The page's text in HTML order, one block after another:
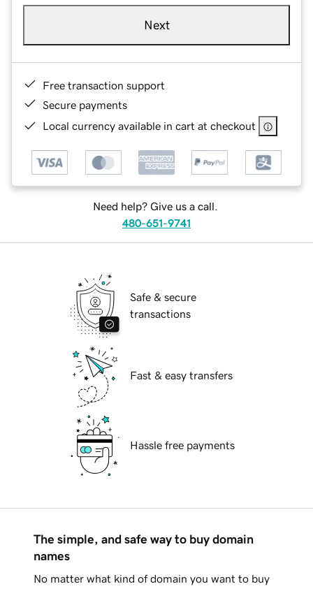
Next
Free transaction support
Secure payments
Local currency available in cart at checkout
Need help? Give us a call.
480-651-9741
Safe & secure
transactions
Fast & easy transfers
Hassle free payments
The simple, and safe way to buy domain
names
No matter what kind of domain you want to buy